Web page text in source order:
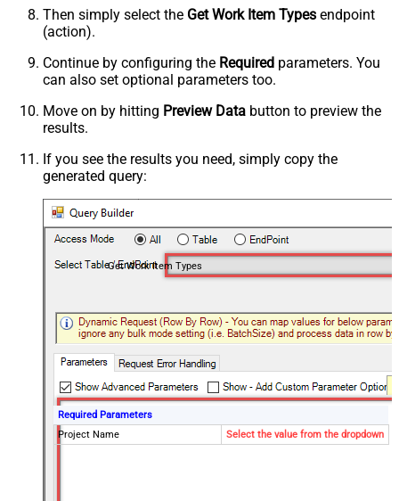
Then simply select the Get Work Item Types endpoint
(action).
Continue by configuring the Required parameters. You
can also set optional parameters too.
Move on by hitting Preview Data button to preview the
results.
If you see the results you need, simply copy the
generated query:
Get Work Item Types
Required Parameters
Project Name
Select the value from the dropdown